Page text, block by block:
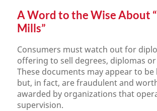
A Word to the Wise About
Mills”
Consumers must watch out for
offering to sell degrees, diplomas
These documents may appear to
but, in fact, are fraudulent and
awarded by organizations that
supervision.